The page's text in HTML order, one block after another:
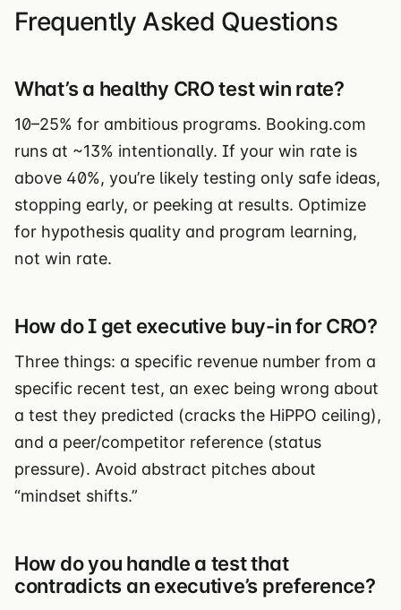
Frequently Asked Questions
What’s a healthy CRO test win rate?
10–25% for ambitious programs. Booking.com
runs at ~13% intentionally. If your win rate is
above 40%, you’re likely testing only safe ideas,
stopping early, or peeking at results. Optimize
for hypothesis quality and program learning,
not win rate.
How do I get executive buy-in for CRO?
Three things: a specific revenue number from a
specific recent test, an exec being wrong about
a test they predicted (cracks the HiPPO ceiling),
and a peer/competitor reference (status
pressure). Avoid abstract pitches about
“mindset shifts.”
How do you handle a test that
contradicts an executive’s preference?